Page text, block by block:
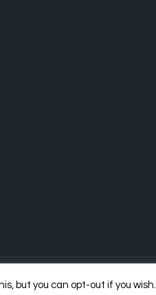
but you can opt-out if you wish.